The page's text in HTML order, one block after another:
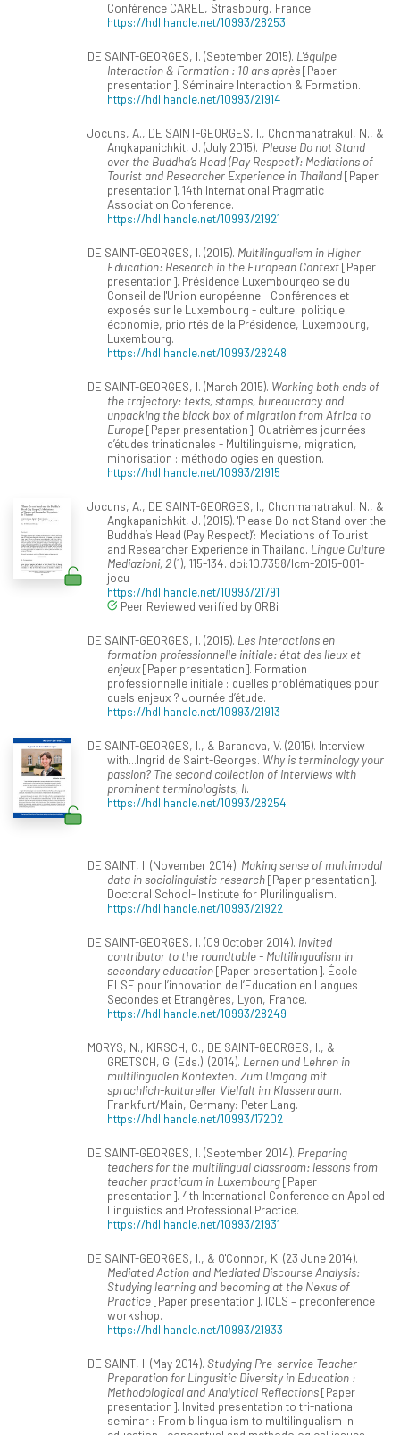
Conférence CAREL, Strasbourg, France.
https://hdl.handle.net/10993/28253
DE SAINT-GEORGES, I. (September 2015). L'équipe
Interaction & Formation : 10 ans après[Paper
presentation]. Séminaire Interaction & Formation.
https://hdl.handle.net/10993/21914
Jocuns, A., DE SAINT-GEORGES, I., Chonmahatrakul, N., &
Angkapanichkit, J. (July 2015). 'Please Do not Stand
over the Buddha’s Head (Pay Respect)’: Mediations of
Tourist and Researcher Experience in Thailand[Paper
presentation]. 14th International Pragmatic
Association Conference.
https://hdl.handle.net/10993/21921
DE SAINT-GEORGES, I. (2015). Multilingualism in Higher
Education: Research in the European Context[Paper
presentation]. Présidence Luxembourgeoise du
Conseil de l'Union européenne - Conférences et
exposés sur le Luxembourg - culture, politique,
économie, prioirtés de la Présidence, Luxembourg,
Luxembourg.
https://hdl.handle.net/10993/28248
DE SAINT-GEORGES, I. (March 2015). Working both ends of
the trajectory: texts, stamps, bureaucracy and
unpacking the black box of migration from Africa to
Europe[Paper presentation]. Quatrièmes journées
d’études trinationales - Multilinguisme, migration,
minorisation : méthodologies en question.
https://hdl.handle.net/10993/21915
Jocuns, A., DE SAINT-GEORGES, I., Chonmahatrakul, N., &
Angkapanichkit, J. (2015). 'Please Do not Stand over the
Buddha’s Head (Pay Respect)’: Mediations of Tourist
and Researcher Experience in Thailand. Lingue Culture
Mediazioni, 2(1), 115-134. doi:10.7358/lcm-2015-001-
jocu
https://hdl.handle.net/10993/21791
Peer Reviewed verified by ORBi
DE SAINT-GEORGES, I. (2015). Les interactions en
formation professionnelle initiale: état des lieux et
enjeux[Paper presentation]. Formation
professionnelle initiale : quelles problématiques pour
quels enjeux ? Journée d’étude.
https://hdl.handle.net/10993/21913
DE SAINT-GEORGES, I., & Baranova, V. (2015). Interview
with...Ingrid de Saint-Georges. Why is terminology your
passion? The second collection of interviews with
prominent terminologists, II.
https://hdl.handle.net/10993/28254
DE SAINT, I. (November 2014). Making sense of multimodal
data in sociolinguistic research[Paper presentation].
Doctoral School- Institute for Plurilingualism.
https://hdl.handle.net/10993/21922
DE SAINT-GEORGES, I. (09 October 2014). Invited
contributor to the roundtable - Multilingualism in
secondary education[Paper presentation]. École
ELSE pour l’innovation de l’Education en Langues
Secondes et Etrangères, Lyon, France.
https://hdl.handle.net/10993/28249
MORYS, N., KIRSCH, C., DE SAINT-GEORGES, I., &
GRETSCH, G. (Eds.). (2014). Lernen und Lehren in
multilingualen Kontexten. Zum Umgang mit
sprachlich-kultureller Vielfalt im Klassenraum.
Frankfurt/Main, Germany: Peter Lang.
https://hdl.handle.net/10993/17202
DE SAINT-GEORGES, I. (September 2014). Preparing
teachers for the multilingual classroom: lessons from
teacher practicum in Luxembourg[Paper
presentation]. 4th International Conference on Applied
Linguistics and Professional Practice.
https://hdl.handle.net/10993/21931
DE SAINT-GEORGES, I., & O'Connor, K. (23 June 2014).
Mediated Action and Mediated Discourse Analysis:
Studying learning and becoming at the Nexus of
Practice[Paper presentation]. ICLS – preconference
workshop.
https://hdl.handle.net/10993/21933
DE SAINT, I. (May 2014). Studying Pre-service Teacher
Preparation for Lingusitic Diversity in Education :
Methodological and Analytical Reflections[Paper
presentation]. Invited presentation to tri-national
seminar : From bilingualism to multilingualism in